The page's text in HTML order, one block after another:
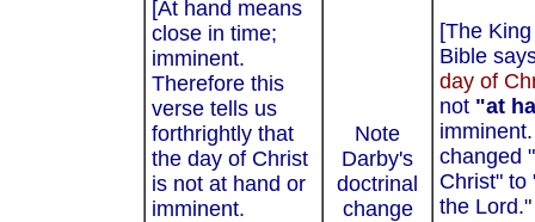
[At hand means
close in time;
imminent.
Therefore this
verse tells us
forthrightly that
the day of Christ
is not at hand or
imminent.
Note
Darby's
doctrinal
change
[The
Bible
day of
not "at
changed
Christ" to
the Lord."